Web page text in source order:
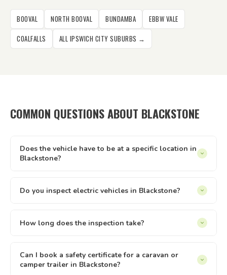
BOOVAL NORTH BOOVAL BUNDAMBA
EBBW VALE
COALFALLS
ALL IPSWICH CITY SUBURBS →
COMMON QUESTIONS ABOUT BLACKSTONE
Does the vehicle have to be at a specific location in
Blackstone?
facility, a friend's driveway — anywhere with reasonable
test drive.
Do you inspect electric vehicles in Blackstone?
conventional petrol and diesel vehicles. The Queensland
Blackstone, we can inspect it.
How long does the inspection take?
Trailers are usually quicker. The time can vary slightly
depending on the vehicle type and condition. Once
Can I book a safety certificate for a caravan or
camper trailer in Blackstone?